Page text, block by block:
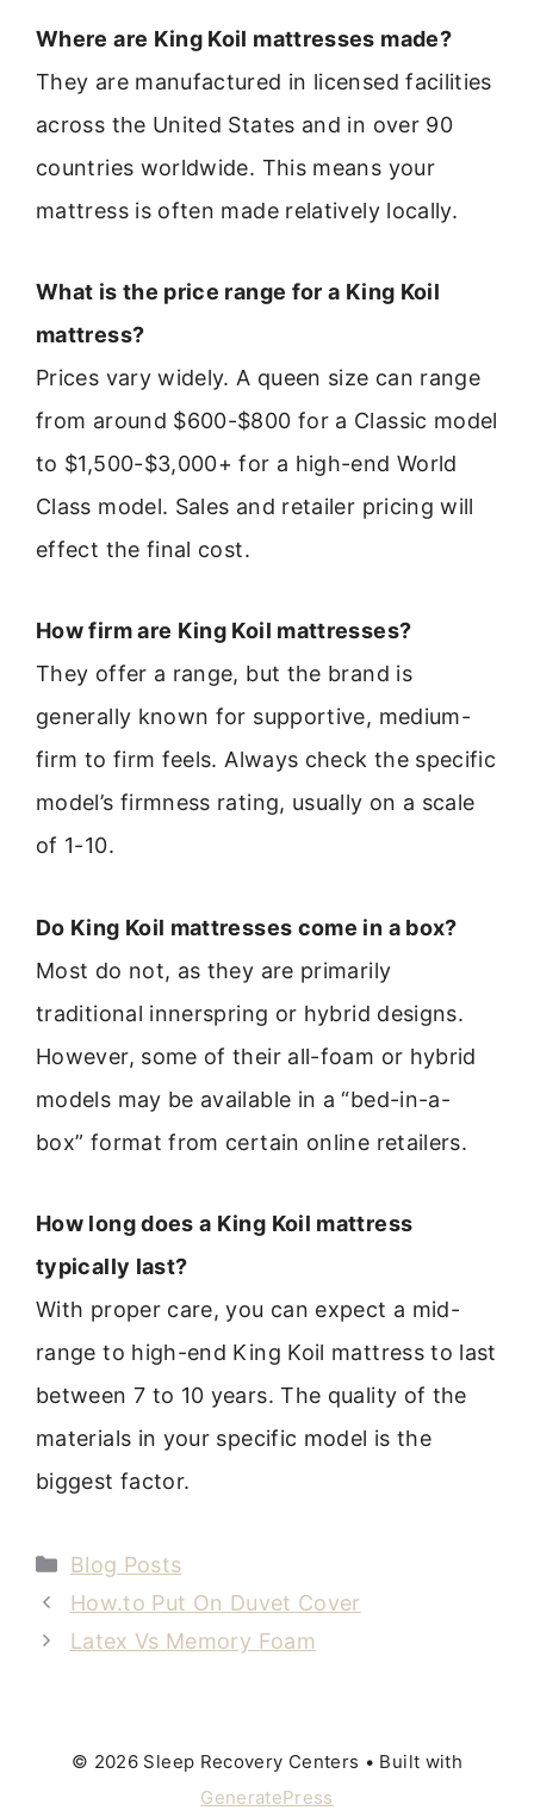
Where are King Koil mattresses made?
They are manufactured in licensed facilities
across the United States and in over 90
countries worldwide. This means your
mattress is often made relatively locally.
What is the price range for a King Koil
mattress?
Prices vary widely. A queen size can range
from around $600-$800 for a Classic model
to $1,500-$3,000+ for a high-end World
Class model. Sales and retailer pricing will
effect the final cost.
How firm are King Koil mattresses?
They offer a range, but the brand is
generally known for supportive, medium-
firm to firm feels. Always check the specific
model’s firmness rating, usually on a scale
of 1-10.
Do King Koil mattresses come in a box?
Most do not, as they are primarily
traditional innerspring or hybrid designs.
However, some of their all-foam or hybrid
models may be available in a “bed-in-a-
box” format from certain online retailers.
How long does a King Koil mattress
typically last?
With proper care, you can expect a mid-
range to high-end King Koil mattress to last
between 7 to 10 years. The quality of the
materials in your specific model is the
biggest factor.
Categories
Blog Posts
How.to Put On Duvet Cover
Latex Vs Memory Foam
© 2026 Sleep Recovery Centers • Built with
GeneratePress